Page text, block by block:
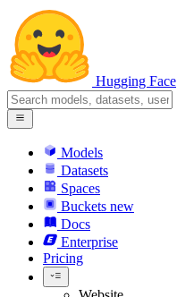
Hugging Face
Models
Datasets
Spaces
Buckets new
Docs
Enterprise
Pricing